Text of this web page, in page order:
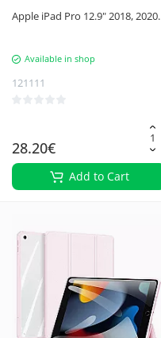
Apple iPad Pro 12.9" 2018, 2020,
Available in shop
121111
28.20€
Add to Cart